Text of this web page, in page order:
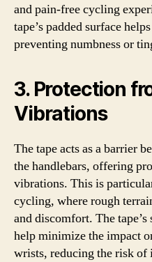
and pain-free cycling
tape’s padded surface
preventing numbness or
3. Protection
Vibrations
The tape acts as a barrier
the handlebars, offering
vibrations. This is
cycling, where rough
and discomfort. The
help minimize the impact
wrists, reducing the risk